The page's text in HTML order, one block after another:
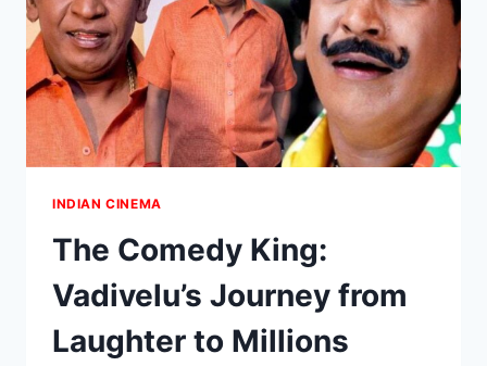
ANTICIPATION
BUILDS
FOR
NEXT
BLOCKBUSTER
INDIAN CINEMA
The Comedy King:
Vadivelu’s Journey from
Laughter to Millions